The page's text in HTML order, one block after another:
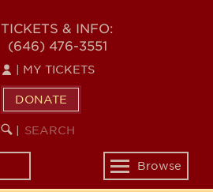
TICKETS & INFO:
(646) 476-3551
MY TICKETS
DONATE
SEARCH
KEYWORD
Toggle
navigation
Browse